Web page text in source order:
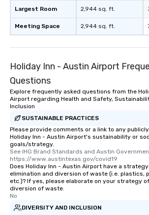
Largest Room
Meeting Space
2,944 sq. ft.
2,944 sq. ft.
Holiday Inn - Austin Airport
Questions
Explore frequently asked questions from the
Airport regarding Health and Safety,
Inclusion
SUSTAINABLE PRACTICES
Please provide comments or a link to any
Holiday Inn - Austin Airport's sustainability or
goals/strategy.
See IHG Brand Standards and Austin
https://www.austintexas.gov/covid19
Does Holiday Inn - Austin Airport have a
elimination and diversion of waste (i.e. plastics,
etc.)? If yes, please elaborate on your strategy
diversion of waste.
No
DIVERSITY AND INCLUSION